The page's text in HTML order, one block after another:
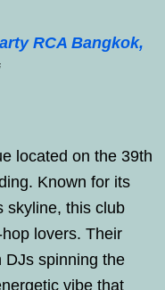
RCA Bangkok,
located on the 39th
Known for its
skyline, this club
lovers. Their
DJs spinning the
vibe that